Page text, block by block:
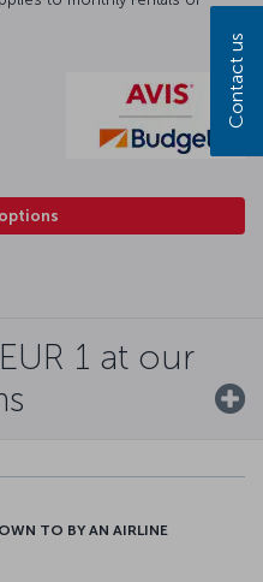
1 at our
TO BY AN AIRLINE
Contact us